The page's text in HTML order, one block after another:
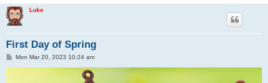
Luke
First Day of Spring
PMon Mar 20, 2023 10:24 am